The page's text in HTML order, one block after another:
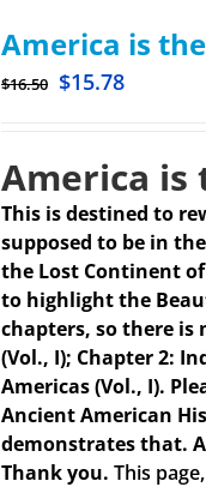
America is
$16.50 $15.78
America is
This is destined to
supposed to be in
the Lost Continent
to highlight the
chapters, so there is
(Vol., I); Chapter 2:
Americas (Vol., I).
Ancient American
demonstrates that.
Thank you. This